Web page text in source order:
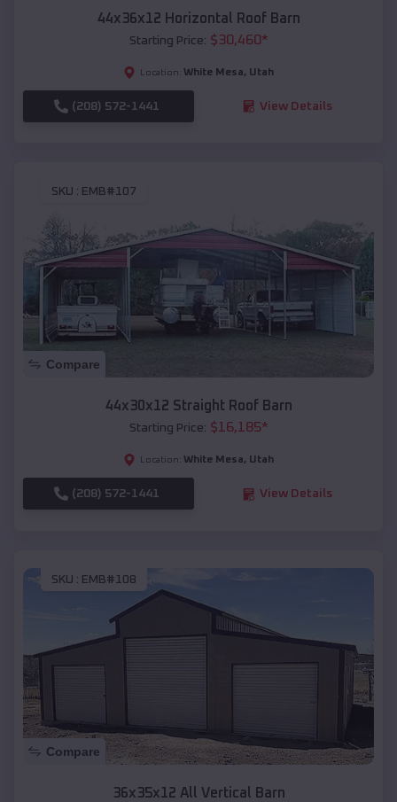
44x36x12 Horizontal Roof Barn
Starting Price: $30,460*
Location: White Mesa, Utah
(208) 572-1441 View Details
SKU : EMB#107
Compare
44x30x12 Straight Roof Barn
Starting Price: $16,185*
Location: White Mesa, Utah
(208) 572-1441 View Details
SKU : EMB#108
Compare
36x35x12 All Vertical Barn